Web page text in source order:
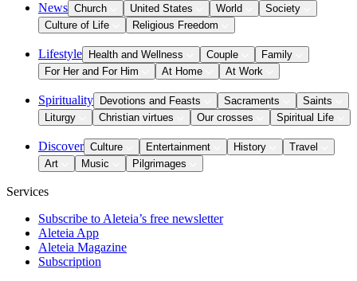
News Church United States World
Society
Culture of Life
Religious Freedom
Lifestyle Health and Wellness Couple
Family
For Her and For Him
At Home At Work
Spirituality Devotions and Feasts Sacraments
Saints
Liturgy
Christian virtues Our crosses Spiritual Life
Discover Culture Entertainment History
Travel
Art
Music Pilgrimages
Services
Subscribe to Aleteia’s free newsletter
Aleteia App
Aleteia Magazine
Subscription